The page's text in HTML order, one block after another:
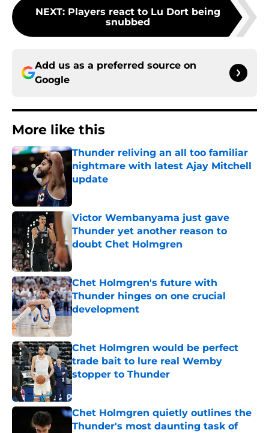
NEXT: Players react to Lu Dort being
snubbed
Add us as a preferred source on
Google
More like this
Thunder reliving an all too familiar
nightmare with latest Ajay Mitchell
update
Published by on Invalid Date
Victor Wembanyama just gave
Thunder yet another reason to
doubt Chet Holmgren
Chet Holmgren's future with
Thunder hinges on one crucial
development
Published by on Invalid Date
Chet Holmgren would be perfect
trade bait to lure real Wemby
stopper to Thunder
Published by on Invalid Date
Chet Holmgren quietly outlines the
Thunder's most daunting task of